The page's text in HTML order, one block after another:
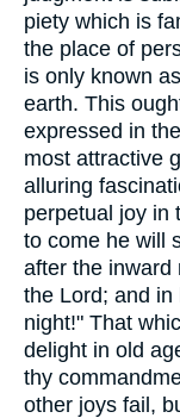
piety which is
the place of
is only known
earth. This
expressed in
most attractive
alluring
perpetual joy in
to come he will
after the inward
the Lord; and in
night!" That
delight in old
thy
other joys fail,